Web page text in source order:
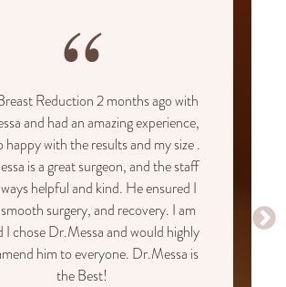
“
Reduction 2 months ago with
and had an amazing experience,
happy with the results and my size .
is a great surgeon, and the staff
helpful and kind. He ensured I
surgery, and recovery. I am
I chose Dr.Messa and would highly
him to everyone. Dr.Messa is
the Best!